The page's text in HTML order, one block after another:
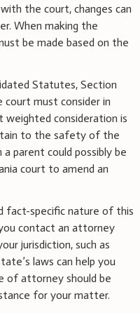
the court, changes can
When making the
be made based on the
Statutes, Section
must consider in
weighted consideration is
to the safety of the
parent could possibly be
court to amend an
fact-specific nature of this
contact an attorney
jurisdiction, such as
laws can help you
of attorney should be
for your matter.